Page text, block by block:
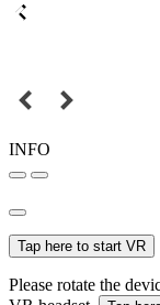
INFO
Tap here to start VR
Please rotate the